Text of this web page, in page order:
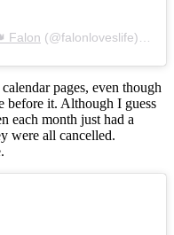
Falon (@falonloveslife) on
pages, even though
before it. Although I guess
each month just had a
were all cancelled.